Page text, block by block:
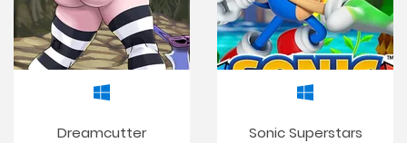
Dreamcutter Sonic Superstars